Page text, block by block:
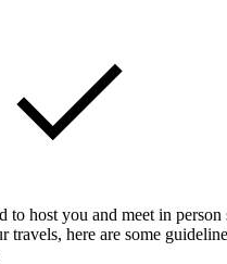
to host you and meet in
travels, here are some